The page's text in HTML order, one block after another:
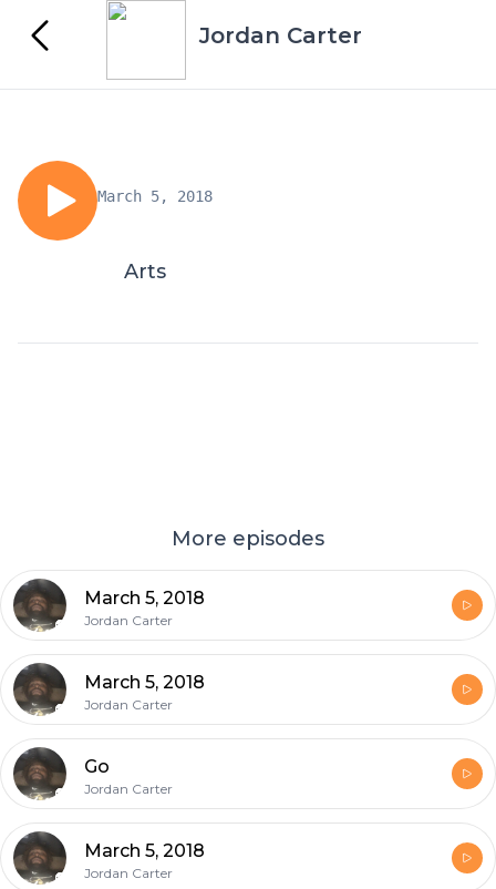
Jordan Carter
March 5, 2018
Arts
More episodes
March 5, 2018
Jordan Carter
March 5, 2018
Jordan Carter
Go
Jordan Carter
March 5, 2018
Jordan Carter